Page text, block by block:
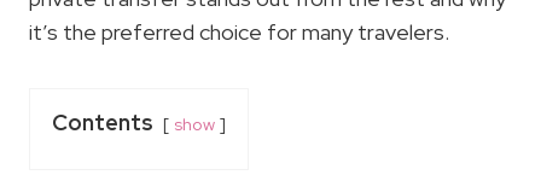
it’s the preferred choice for many travelers.
Contents show